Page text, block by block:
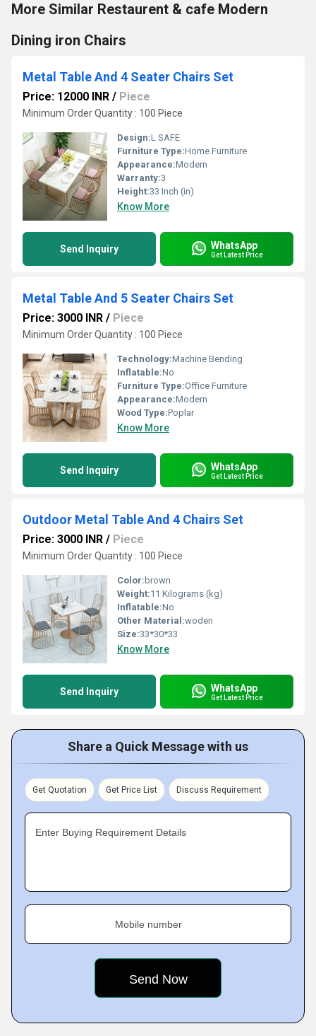
More Similar Restaurent & cafe Modern
Dining iron Chairs
Metal Table And 4 Seater Chairs Set
Price: 12000 INR / Piece
Minimum Order Quantity : 100 Piece
Design:L SAFE
Furniture Type:Home Furniture
Appearance:Modern
Warranty:3
Height:33 Inch (in)
Know More
Send Inquiry WhatsApp
Get Latest Price
Metal Table And 5 Seater Chairs Set
Price: 3000 INR / Piece
Minimum Order Quantity : 100 Piece
Technology:Machine Bending
Inflatable:No
Furniture Type:Office Furniture
Appearance:Modern
Wood Type:Poplar
Know More
Send Inquiry WhatsApp
Get Latest Price
Outdoor Metal Table And 4 Chairs Set
Price: 3000 INR / Piece
Minimum Order Quantity : 100 Piece
Color: brown
Weight:11 Kilograms (kg)
Inflatable:No
Other Material:woden
Size:33*30*33
Know More
Send Inquiry WhatsApp
Get Latest Price
Share a Quick Message with us
Get Quotation Get Price List Discuss Requirement
Enter Buying Requirement Details
Mobile number